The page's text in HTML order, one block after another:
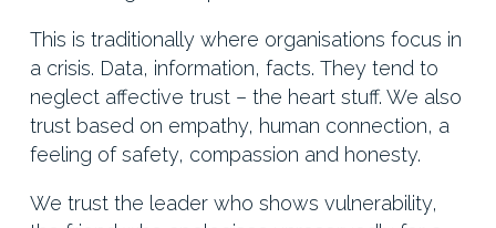
This is traditionally where organisations focus in
a crisis. Data, information, facts. They tend to
neglect affective trust – the heart stuff. We also
trust based on empathy, human connection, a
feeling of safety, compassion and honesty.
We trust the leader who shows vulnerability,